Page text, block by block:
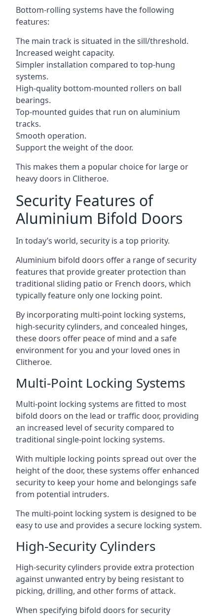
Bottom-rolling systems have the following
features:
The main track is situated in the sill/threshold.
Increased weight capacity.
Simpler installation compared to top-hung
systems.
High-quality bottom-mounted rollers on ball
bearings.
Top-mounted guides that run on aluminium
tracks.
Smooth operation.
Support the weight of the door.
This makes them a popular choice for large or
heavy doors in Clitheroe.
Security Features of
Aluminium Bifold Doors
In today’s world, security is a top priority.
Aluminium bifold doors offer a range of security
features that provide greater protection than
traditional sliding patio or French doors, which
typically feature only one locking point.
By incorporating multi-point locking systems,
high-security cylinders, and concealed hinges,
these doors offer peace of mind and a safe
environment for you and your loved ones in
Clitheroe.
Multi-Point Locking Systems
Multi-point locking systems are fitted to most
bifold doors on the lead or traffic door, providing
an increased level of security compared to
traditional single-point locking systems.
With multiple locking points spread out over the
height of the door, these systems offer enhanced
security to keep your home and belongings safe
from potential intruders.
The multi-point locking system is designed to be
easy to use and provides a secure locking system.
High-Security Cylinders
High-security cylinders provide extra protection
against unwanted entry by being resistant to
picking, drilling, and other forms of attack.
When specifying bifold doors for security